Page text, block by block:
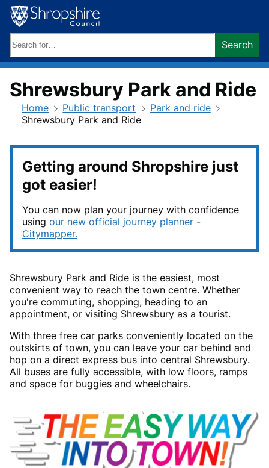
Skip
to
content
keywords:
Search
Shrewsbury Park and Ride
Home Public transport
Park and ride
Shrewsbury Park and Ride
Getting around Shropshire just
got easier!
You can now plan your journey with confidence
using our new official journey planner -
Citymapper.
Shrewsbury Park and Ride is the easiest, most
convenient way to reach the town centre. Whether
you're commuting, shopping, heading to an
appointment, or visiting Shrewsbury as a tourist.
With three free car parks conveniently located on the
outskirts of town, you can leave your car behind and
hop on a direct express bus into central Shrewsbury.
All buses are fully accessible, with low floors, ramps
and space for buggies and wheelchairs.